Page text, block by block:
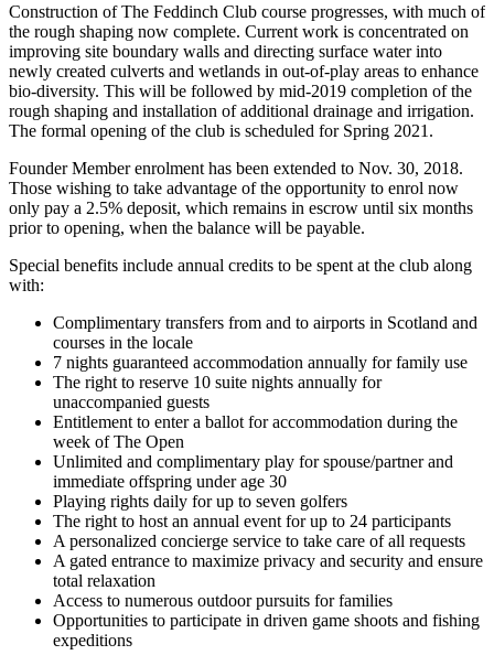
Construction of The Feddinch Club course progresses, with much of
the rough shaping now complete. Current work is concentrated on
improving site boundary walls and directing surface water into
newly created culverts and wetlands in out-of-play areas to enhance
bio-diversity. This will be followed by mid-2019 completion of the
rough shaping and installation of additional drainage and irrigation.
The formal opening of the club is scheduled for Spring 2021.
Founder Member enrolment has been extended to Nov. 30, 2018.
Those wishing to take advantage of the opportunity to enrol now
only pay a 2.5% deposit, which remains in escrow until six months
prior to opening, when the balance will be payable.
Special benefits include annual credits to be spent at the club along
with:
Complimentary transfers from and to airports in Scotland and
courses in the locale
7 nights guaranteed accommodation annually for family use
The right to reserve 10 suite nights annually for
unaccompanied guests
Entitlement to enter a ballot for accommodation during the
week of The Open
Unlimited and complimentary play for spouse/partner and
immediate offspring under age 30
Playing rights daily for up to seven golfers
The right to host an annual event for up to 24 participants
A personalized concierge service to take care of all requests
A gated entrance to maximize privacy and security and ensure
total relaxation
Access to numerous outdoor pursuits for families
Opportunities to participate in driven game shoots and fishing
expeditions